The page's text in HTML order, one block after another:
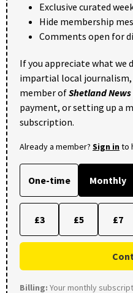
Exclusive curated
Hide membership
Comments open for
If you appreciate what we
impartial local journalism,
member ofShetland News
payment, or setting up a
subscription.
Already a member? Sign into
One-time Monthly
£3 £5 £7
Billing: Your monthly